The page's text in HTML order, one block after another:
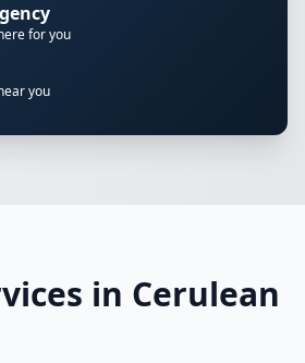
for you
you
in Cerulean